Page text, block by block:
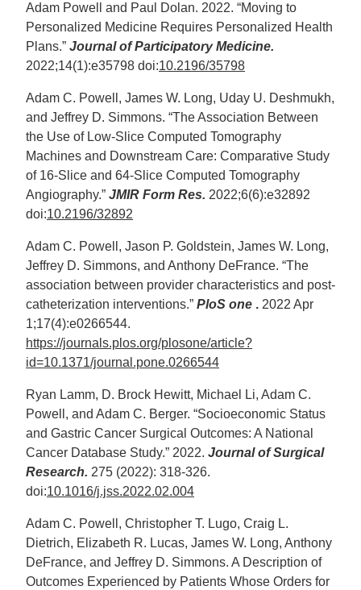
Adam Powell and Paul Dolan. 2022. “Moving to
Personalized Medicine Requires Personalized Health
Plans.” Journal of Participatory Medicine.
2022;14(1):e35798 doi:10.2196/35798
Adam C. Powell, James W. Long, Uday U. Deshmukh,
and Jeffrey D. Simmons. “The Association Between
the Use of Low-Slice Computed Tomography
Machines and Downstream Care: Comparative Study
of 16-Slice and 64-Slice Computed Tomography
Angiography.” JMIR Form Res. 2022;6(6):e32892
doi:10.2196/32892
Adam C. Powell, Jason P. Goldstein, James W. Long,
Jeffrey D. Simmons, and Anthony DeFrance. “The
association between provider characteristics and post-
catheterization interventions.” PloS one . 2022 Apr
1;17(4):e0266544.
https://journals.plos.org/plosone/article?
id=10.1371/journal.pone.0266544
Ryan Lamm, D. Brock Hewitt, Michael Li, Adam C.
Powell, and Adam C. Berger. “Socioeconomic Status
and Gastric Cancer Surgical Outcomes: A National
Cancer Database Study.” 2022. Journal of Surgical
Research. 275 (2022): 318-326.
doi:10.1016/j.jss.2022.02.004
Adam C. Powell, Christopher T. Lugo, Craig L.
Dietrich, Elizabeth R. Lucas, James W. Long, Anthony
DeFrance, and Jeffrey D. Simmons. A Description of
Outcomes Experienced by Patients Whose Orders for